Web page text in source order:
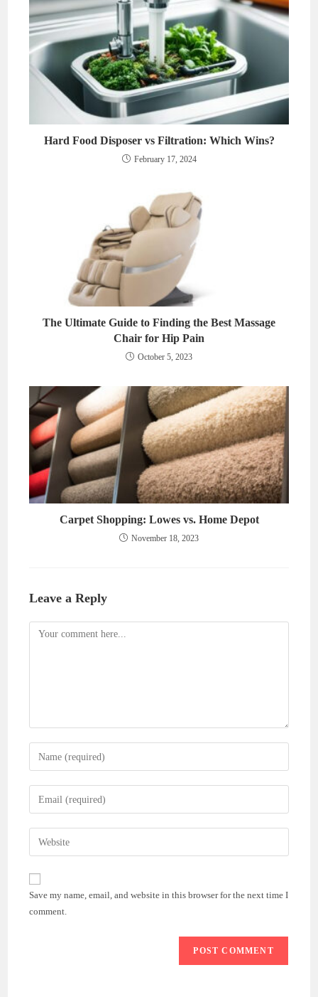
Hard Food Disposer vs Filtration: Which Wins?
February 17, 2024
The Ultimate Guide to Finding the Best Massage
Chair for Hip Pain
October 5, 2023
Carpet Shopping: Lowes vs. Home Depot
November 18, 2023
Leave a Reply
Comment
Enter
your
name
comment
Enter
your
email
address
comment
Enter
your
website
URL
(optional)
Save my name, email, and website in this browser for the next time I
comment.